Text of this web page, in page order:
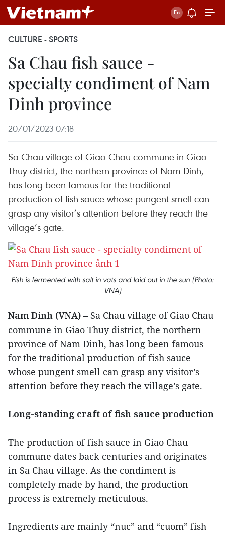
CULTURE - SPORTS
Sa Chau fish sauce -
specialty condiment of Nam
Dinh province
20/01/2023 07:18
Sa Chau village of Giao Chau commune in Giao
Thuy district, the northern province of Nam Dinh,
has long been famous for the traditional
production of fish sauce whose pungent smell can
grasp any visitor’s attention before they reach the
village’s gate.
Fish is fermented with salt in vats and laid out in the sun (Photo:
VNA)
Nam Dinh (VNA) – Sa Chau village of Giao Chau
commune in Giao Thuy district, the northern
province of Nam Dinh, has long been famous
for the traditional production of fish sauce
whose pungent smell can grasp any visitor’s
attention before they reach the village’s gate.
Long-standing craft of fish sauce production
The production of fish sauce in Giao Chau
commune dates back centuries and originates
in Sa Chau village. As the condiment is
completely made by hand, the production
process is extremely meticulous.
Ingredients are mainly “nuc” and “cuom” fish